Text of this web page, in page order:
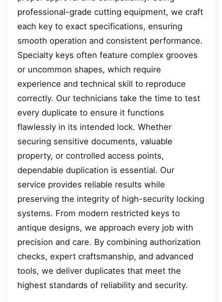
professional-grade cutting equipment, we craft
each key to exact specifications, ensuring
smooth operation and consistent performance.
Specialty keys often feature complex grooves
or uncommon shapes, which require
experience and technical skill to reproduce
correctly. Our technicians take the time to test
every duplicate to ensure it functions
flawlessly in its intended lock. Whether
securing sensitive documents, valuable
property, or controlled access points,
dependable duplication is essential. Our
service provides reliable results while
preserving the integrity of high-security locking
systems. From modern restricted keys to
antique designs, we approach every job with
precision and care. By combining authorization
checks, expert craftsmanship, and advanced
tools, we deliver duplicates that meet the
highest standards of reliability and security.